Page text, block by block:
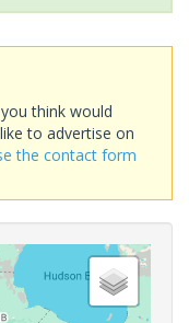
think would
to advertise on
the contact form